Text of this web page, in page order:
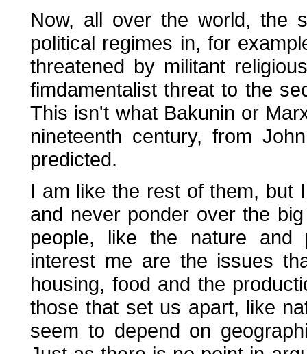
Now, all over the world, the
political regimes in, for
threatened by militant
fimdamentalist threat to the
This isn't what Bakunin or
nineteenth century, from
predicted.
I am like the rest of them, but
and never ponder over the
people, like the nature and
interest me are the issues
housing, food and the
those that set us apart, like
seem to depend on